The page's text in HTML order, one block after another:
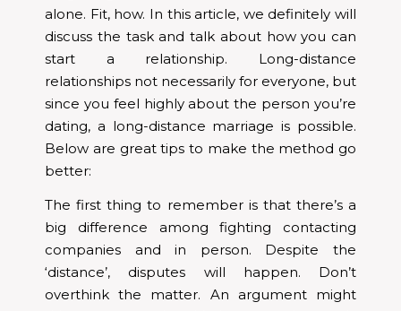
alone. Fit, how. In this article, we definitely will
discuss the task and talk about how you can
start a relationship. Long-distance
relationships not necessarily for everyone, but
since you feel highly about the person you’re
dating, a long-distance marriage is possible.
Below are great tips to make the method go
better:
The first thing to remember is that there’s a
big difference among fighting contacting
companies and in person. Despite the
‘distance’, disputes will happen. Don’t
overthink the matter. An argument might